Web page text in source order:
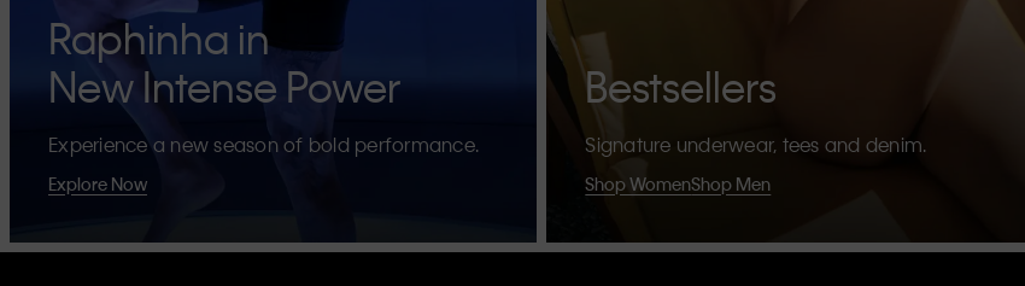
Raphinha in
New Intense Power
Experience a new season of bold performance.
Explore Now
Bestsellers
Signature underwear, tees and denim.
Shop WomenShop Men